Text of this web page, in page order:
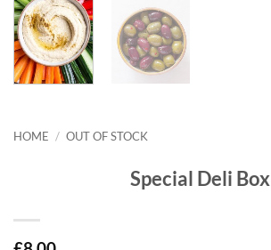
HOME / OUT OF STOCK
Special Deli Box